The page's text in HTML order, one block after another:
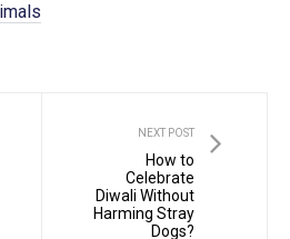
NEXT POST
How to
Celebrate
Diwali Without
Harming Stray
Dogs?